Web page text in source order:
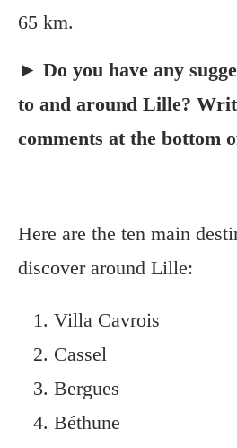
65 km.
► Do you have any
to and around Lille?
comments at the bottom
Here are the ten main
discover around Lille:
Villa Cavrois
Cassel
Bergues
Béthune